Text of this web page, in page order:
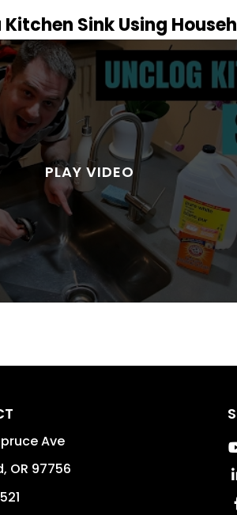
Kitchen Sink Using
Ave
, OR 97756